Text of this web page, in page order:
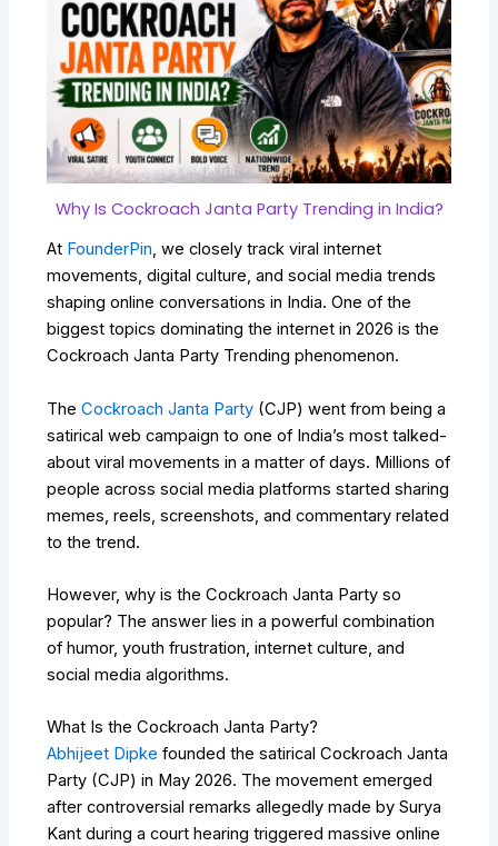
Why Is Cockroach Janta Party Trending in India?
At FounderPin, we closely track viral internet
movements, digital culture, and social media trends
shaping online conversations in India. One of the
biggest topics dominating the internet in 2026 is the
Cockroach Janta Party Trending phenomenon.
TheCockroach Janta Party (CJP) went from being a
satirical web campaign to one of India’s most talked-
about viral movements in a matter of days. Millions of
people across social media platforms started sharing
memes, reels, screenshots, and commentary related
to the trend.
However, why is the Cockroach Janta Party so
popular? The answer lies in a powerful combination
of humor, youth frustration, internet culture, and
social media algorithms.
What Is the Cockroach Janta Party?
Abhijeet Dipke founded the satirical Cockroach Janta
Party (CJP) in May 2026. The movement emerged
after controversial remarks allegedly made bySurya
Kant during a court hearing triggered massive online